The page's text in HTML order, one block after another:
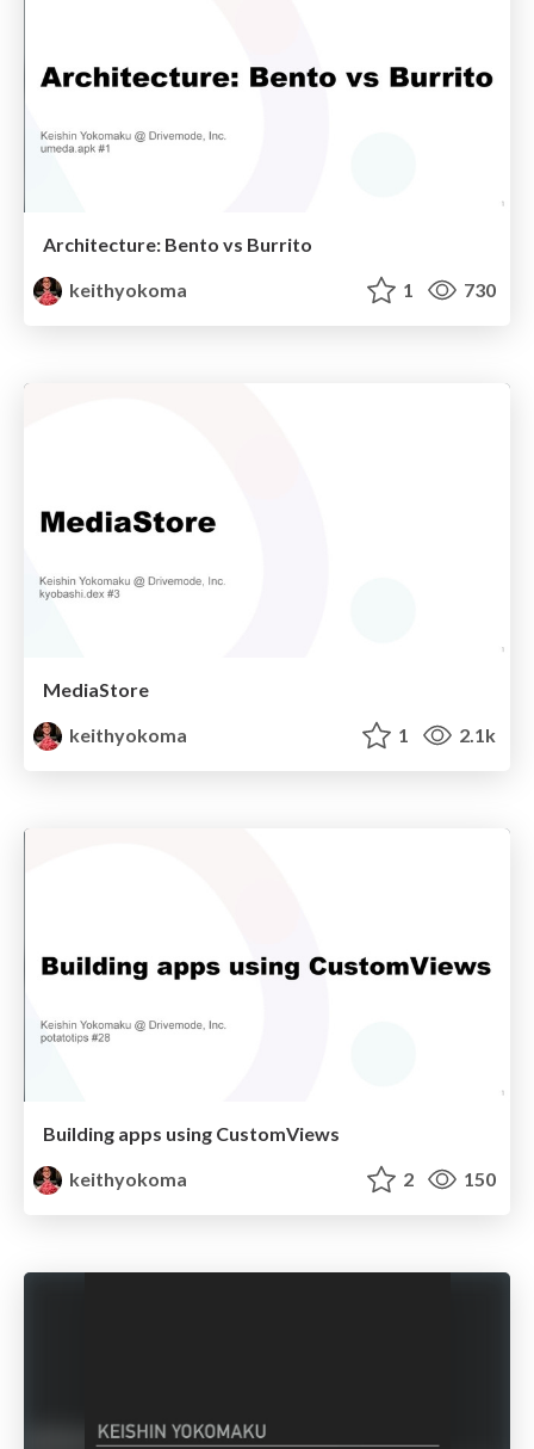
Architecture: Bento vs Burrito
keithyokoma
1 730
MediaStore
keithyokoma
1 2.1k
Building apps using CustomViews
keithyokoma
2 150